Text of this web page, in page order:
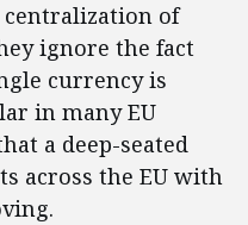
of
ignore the fact
currency is
in many EU
a deep-seated
across the EU with